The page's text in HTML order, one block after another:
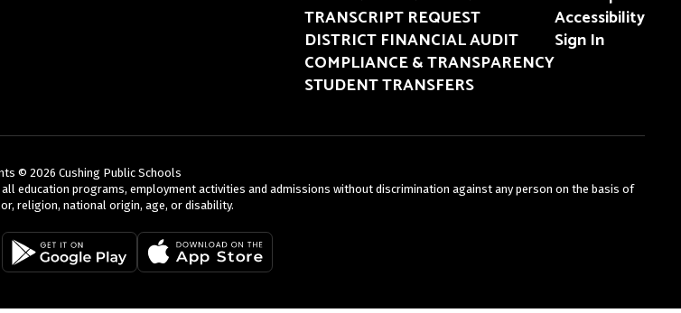
TRANSCRIPT REQUEST
DISTRICT FINANCIAL AUDIT
COMPLIANCE & TRANSPARENCY
STUDENT TRANSFERS
Accessibility
Sign In
© 2026 Cushing Public Schools
education programs, employment activities and admissions without discrimination against any person on the basis of
religion, national origin, age, or disability.